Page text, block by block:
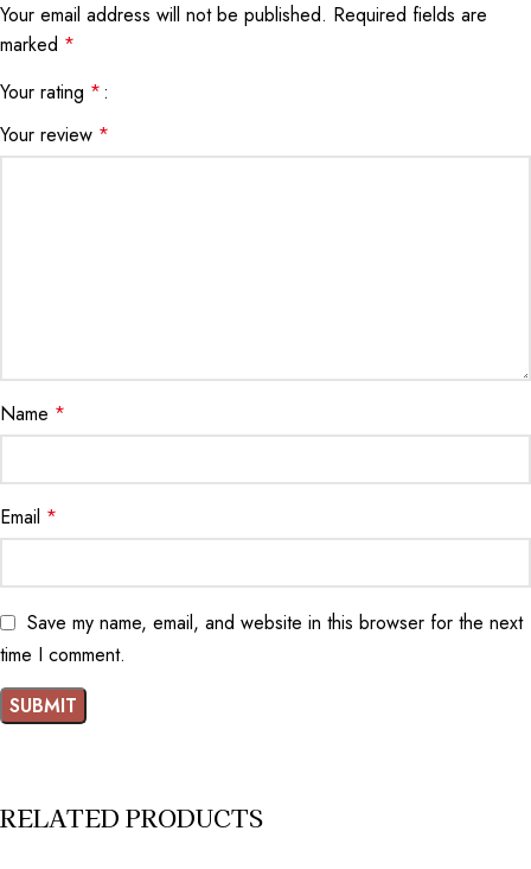
Your email address will not be published. Required fields are
marked *
Your rating *
Your review *
Name *
Email *
Save my name, email, and website in this browser for the next
time I comment.
RELATED PRODUCTS